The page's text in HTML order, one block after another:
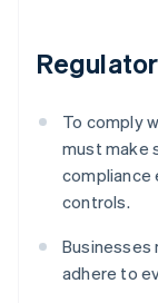
To comply
must make
compliance
controls.
Businesses
adhere to